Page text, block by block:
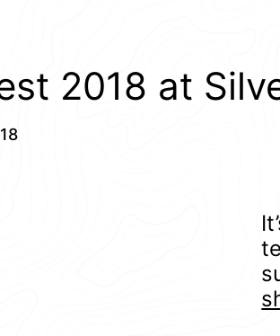
2018 at